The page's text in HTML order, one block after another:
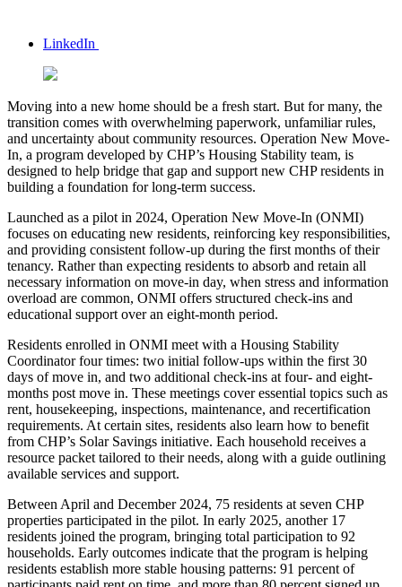
LinkedIn
Moving into a new home should be a fresh start. But for many, the
transition comes with overwhelming paperwork, unfamiliar rules,
and uncertainty about community resources. Operation New Move-
In, a program developed by CHP’s Housing Stability team, is
designed to help bridge that gap and support new CHP residents in
building a foundation for long-term success.
Launched as a pilot in 2024, Operation New Move-In (ONMI)
focuses on educating new residents, reinforcing key responsibilities,
and providing consistent follow-up during the first months of their
tenancy. Rather than expecting residents to absorb and retain all
necessary information on move-in day, when stress and information
overload are common, ONMI offers structured check-ins and
educational support over an eight-month period.
Residents enrolled in ONMI meet with a Housing Stability
Coordinator four times: two initial follow-ups within the first 30
days of move in, and two additional check-ins at four- and eight-
months post move in. These meetings cover essential topics such as
rent, housekeeping, inspections, maintenance, and recertification
requirements. At certain sites, residents also learn how to benefit
from CHP’s Solar Savings initiative. Each household receives a
resource packet tailored to their needs, along with a guide outlining
available services and support.
Between April and December 2024, 75 residents at seven CHP
properties participated in the pilot. In early 2025, another 17
residents joined the program, bringing total participation to 92
households. Early outcomes indicate that the program is helping
residents establish more stable housing patterns: 91 percent of